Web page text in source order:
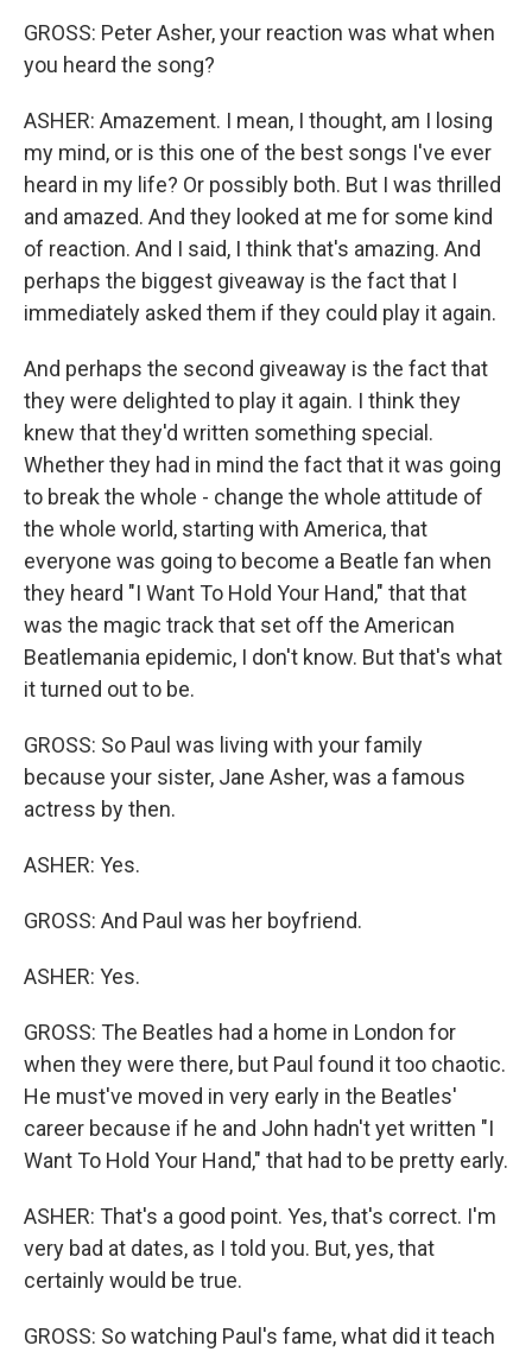
GROSS: Peter Asher, your reaction was what when
you heard the song?
ASHER: Amazement. I mean, I thought, am I losing
my mind, or is this one of the best songs I've ever
heard in my life? Or possibly both. But I was thrilled
and amazed. And they looked at me for some kind
of reaction. And I said, I think that's amazing. And
perhaps the biggest giveaway is the fact that I
immediately asked them if they could play it again.
And perhaps the second giveaway is the fact that
they were delighted to play it again. I think they
knew that they'd written something special.
Whether they had in mind the fact that it was going
to break the whole - change the whole attitude of
the whole world, starting with America, that
everyone was going to become a Beatle fan when
they heard "I Want To Hold Your Hand," that that
was the magic track that set off the American
Beatlemania epidemic, I don't know. But that's what
it turned out to be.
GROSS: So Paul was living with your family
because your sister, Jane Asher, was a famous
actress by then.
ASHER: Yes.
GROSS: And Paul was her boyfriend.
ASHER: Yes.
GROSS: The Beatles had a home in London for
when they were there, but Paul found it too chaotic.
He must've moved in very early in the Beatles'
career because if he and John hadn't yet written "I
Want To Hold Your Hand," that had to be pretty early.
ASHER: That's a good point. Yes, that's correct. I'm
very bad at dates, as I told you. But, yes, that
certainly would be true.
GROSS: So watching Paul's fame, what did it teach